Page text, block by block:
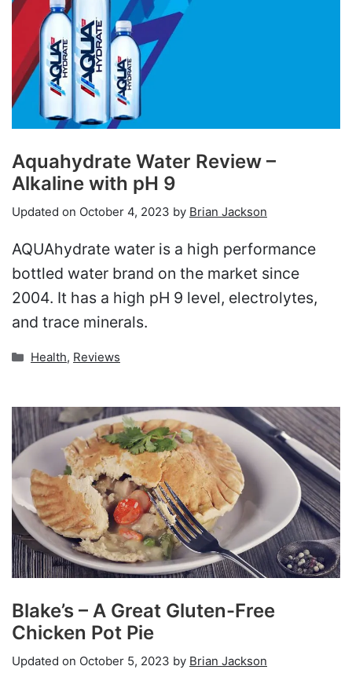
Aquahydrate Water Review –
Alkaline with pH 9
Updated on October 4, 2023 by Brian Jackson
AQUAhydrate water is a high performance
bottled water brand on the market since
2004. It has a high pH 9 level, electrolytes,
and trace minerals.
Categories
Health, Reviews
Blake’s – A Great Gluten-Free
Chicken Pot Pie
Updated on October 5, 2023 by Brian Jackson